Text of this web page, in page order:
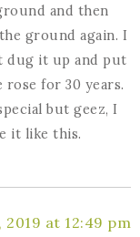
and then
ground again. I
dug it up and put
for 30 years.
but geez, I
it like this.
2019 at 12:49 pm